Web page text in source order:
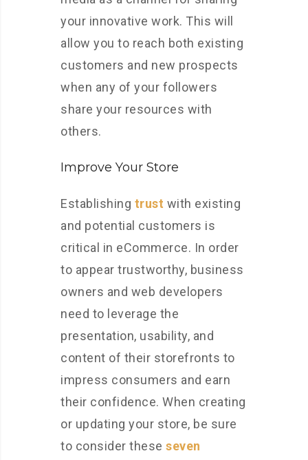
your innovative work. This will
allow you to reach both existing
customers and new prospects
when any of your followers
share your resources with
others.
Improve Your Store
Establishing trust with existing
and potential customers is
critical in eCommerce. In order
to appear trustworthy, business
owners and web developers
need to leverage the
presentation, usability, and
content of their storefronts to
impress consumers and earn
their confidence. When creating
or updating your store, be sure
to consider these seven